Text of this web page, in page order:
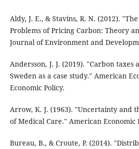
Aldy, J. E., & Stavins, R. N. (2012).
Problems of Pricing Carbon: Theory
Journal of Environment and
Andersson, J. J. (2019). "Carbon taxes
Sweden as a case study." American
Economic Policy.
Arrow, K. J. (1963). "Uncertainty and
of Medical Care." American Economic
Bureau, B., & Croute, P. (2014).